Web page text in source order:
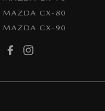
MAZDA CX-80
MAZDA CX-90